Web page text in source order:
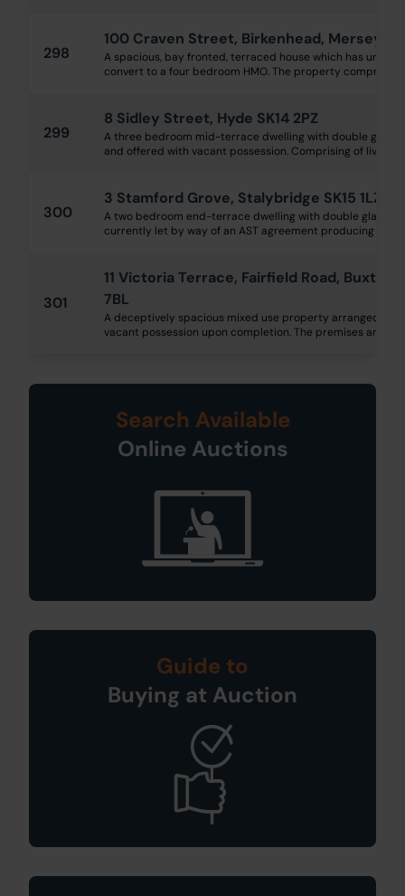
298
100 Craven Street, Birkenhead,
A spacious, bay fronted, terraced house which has
convert to a four bedroom HMO. The property comprises
299
8 Sidley Street, Hyde SK14 2PZ
A three bedroom mid-terrace dwelling with double
and offered with vacant possession. Comprising of living
300
3 Stamford Grove, Stalybridge SK15 1LZ
A two bedroom end-terrace dwelling with double glazing,
currently let by way of an AST agreement producing £700
301
11 Victoria Terrace, Fairfield Road, Buxton,
7BL
A deceptively spacious mixed use property arranged
vacant possession upon completion. The premises are still
Search Available
Online Auctions
Guide to
Buying at Auction